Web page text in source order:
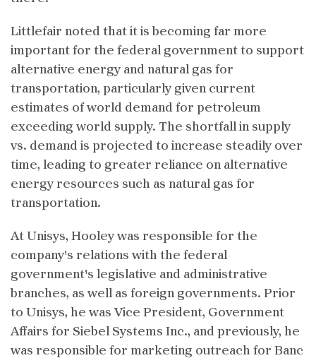
Littlefair noted that it is becoming far more
important for the federal government to support
alternative energy and natural gas for
transportation, particularly given current
estimates of world demand for petroleum
exceeding world supply. The shortfall in supply
vs. demand is projected to increase steadily over
time, leading to greater reliance on alternative
energy resources such as natural gas for
transportation.
At Unisys, Hooley was responsible for the
company's relations with the federal
government's legislative and administrative
branches, as well as foreign governments. Prior
to Unisys, he was Vice President, Government
Affairs for Siebel Systems Inc., and previously, he
was responsible for marketing outreach for Banc